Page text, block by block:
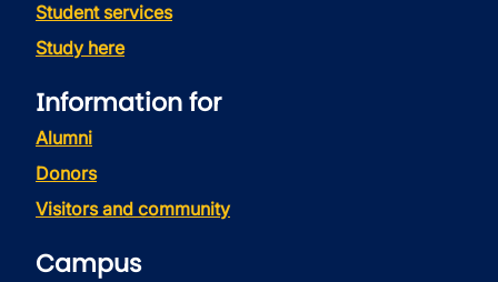
Student services
Study here
Information for
Alumni
Donors
Visitors and community
Campus